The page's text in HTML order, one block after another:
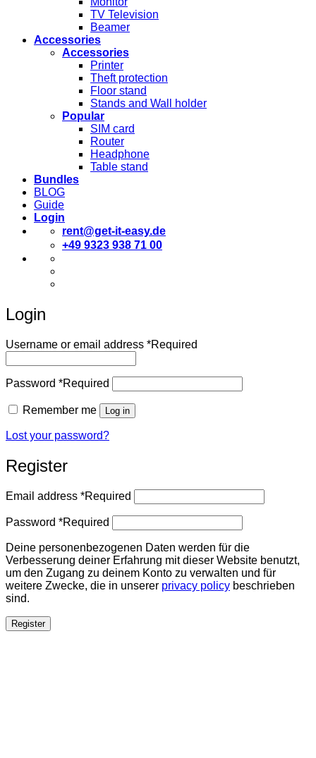
TV Television
Beamer
Accessories
Accessories
Printer
Theft protection
Floor stand
Stands and Wall holder
Popular
SIM card
Router
Headphone
Table stand
Bundles
BLOG
Guide
Login
rent@get-it-easy.de
+49 9323 938 71 00
Login
Username or email address *Required
Password *Required
Remember me Log in
Lost your password?
Register
Email address *Required
Password *Required
Deine personenbezogenen Daten werden für die
Verbesserung deiner Erfahrung mit dieser Website benutzt,
um den Zugang zu deinem Konto zu verwalten und für
weitere Zwecke, die in unserer privacy policy beschrieben
sind.
Register